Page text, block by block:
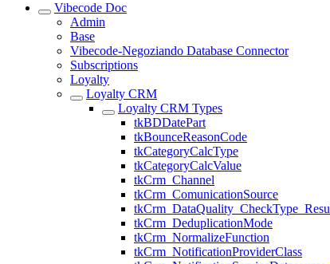
Vibecode Doc
Admin
Base
Vibecode-Negoziando Database Connector
Subscriptions
Loyalty
Loyalty CRM
Loyalty CRM Types
tkBDDatePart
tkBounceReasonCode
tkCategoryCalcType
tkCategoryCalcValue
tkCrm_Channel
tkCrm_ComunicationSource
tkCrm_DeduplicationMode
tkCrm_NormalizeFunction
tkCrm_NotificationProviderClass